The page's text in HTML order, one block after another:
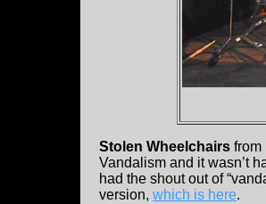
Stolen Wheelchairs from
Vandalism and it wasn’t
had the shout out of
version, which is here.